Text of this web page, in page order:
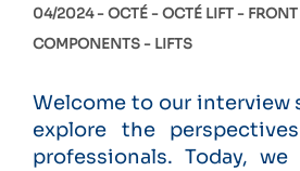
04/2024 -OCTÉ OCTÉ LIFT
COMPONENTS
LIFTS
Welcome to our interview
explore the
professionals. Today,